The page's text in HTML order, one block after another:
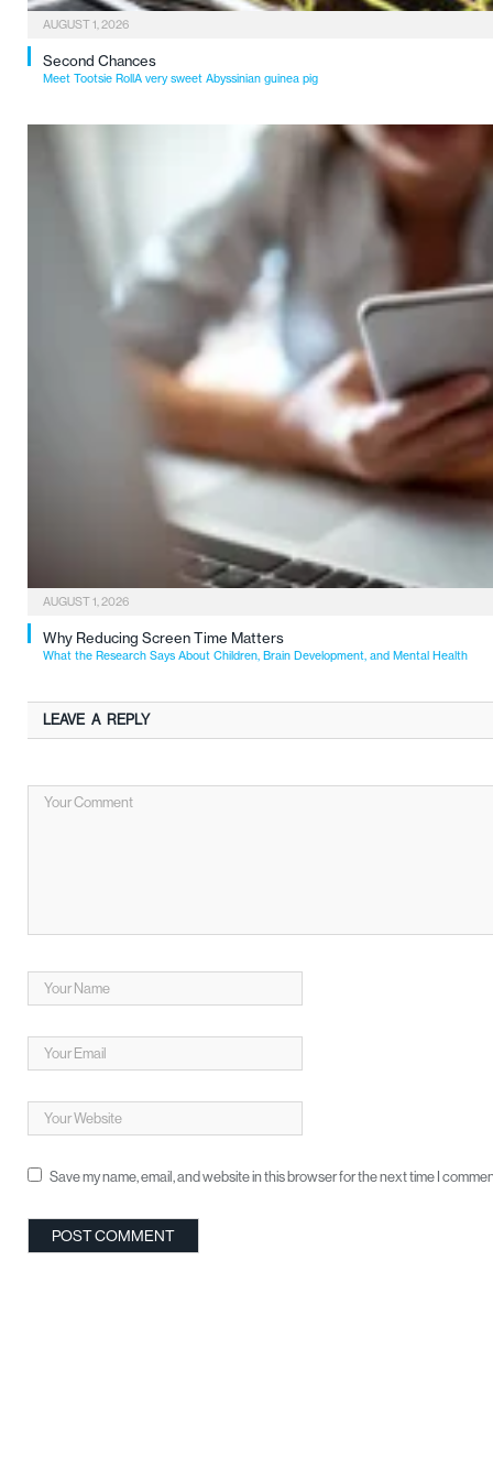
AUGUST 1, 2026
Second Chances
Meet Tootsie RollA very sweet Abyssinian guinea pig
AUGUST 1, 2026
Why Reducing Screen Time Matters
What the Research Says About Children, Brain Development, and Mental Health
LEAVE A REPLY
Save my name, email, and website in this browser for the next time I